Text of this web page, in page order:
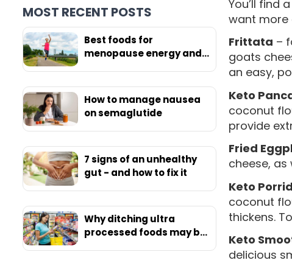
You’ll find
want more
Frittata –
goats
an easy,
Keto
coconut
provide
Fried
cheese,
Keto
coconut
thickens.
Keto
delicious
MOST RECENT POSTS
Best foods for
menopause energy and
How to manage nausea
on semaglutide
7 signs of an unhealthy
gut - and how to fix it
Why ditching ultra
processed foods may be